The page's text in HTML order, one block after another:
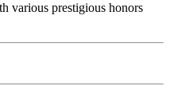
various prestigious honors